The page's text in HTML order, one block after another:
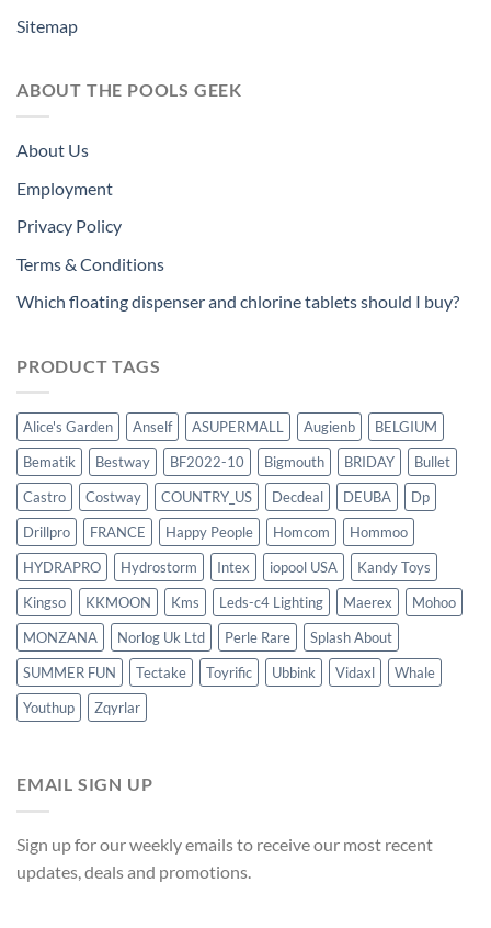
Sitemap
ABOUT THE POOLS GEEK
About Us
Employment
Privacy Policy
Terms & Conditions
Which floating dispenser and chlorine tablets should I buy?
PRODUCT TAGS
Alice's Garden Anself ASUPERMALL Augienb
BELGIUM
Bematik
Bestway BF2022-10 Bigmouth BRIDAY
Bullet
Castro
Costway COUNTRY_US Decdeal DEUBA
Dp
Drillpro
FRANCE Happy People Homcom
Hommoo
HYDRAPRO
Hydrostorm Intex iopool USA
Kandy Toys
Kingso
KKMOON Kms Leds-c4 Lighting Maerex
Mohoo
MONZANA
Norlog Uk Ltd Perle Rare
Splash About
SUMMER FUN
Tectake Toyrific Ubbink Vidaxl
Whale
Youthup
Zqyrlar
EMAIL SIGN UP
Sign up for our weekly emails to receive our most recent
updates, deals and promotions.